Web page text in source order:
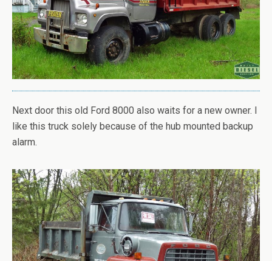
Next door this old Ford 8000 also waits for a new owner. I
like this truck solely because of the hub mounted backup
alarm.